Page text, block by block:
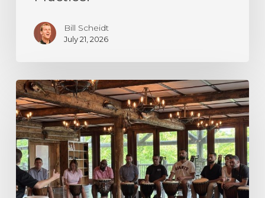
Bill Scheidt
July 21, 2026
Decision
Making
Under
Uncertainty